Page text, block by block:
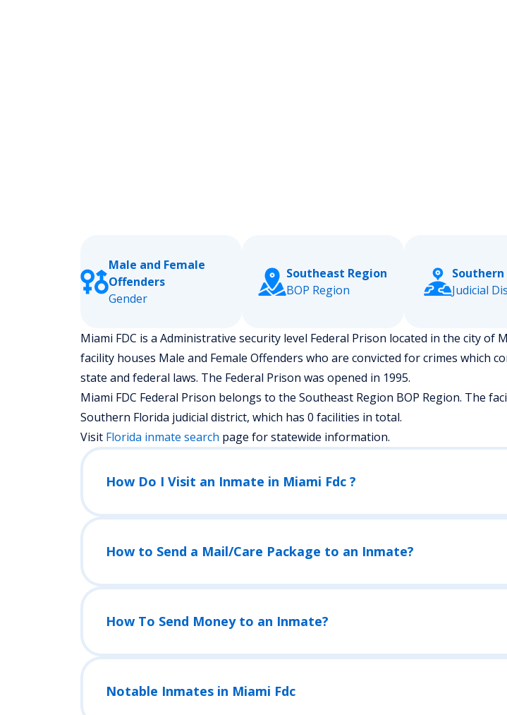
Male and Female
Offenders
Gender
Southeast Region
BOP Region
Southern
Judicial
Miami FDC is a Administrative security level Federal Prison located in the city of
facility houses Male and Female Offenders who are convicted for crimes which
state and federal laws. The Federal Prison was opened in 1995.
Miami FDC Federal Prison belongs to the Southeast Region BOP Region. The
Southern Florida judicial district, which has 0 facilities in total.
Visit Florida inmate search page for statewide information.
How Do I Visit an Inmate in Miami Fdc ?
How to Send a Mail/Care Package to an Inmate?
How To Send Money to an Inmate?
Notable Inmates in Miami Fdc